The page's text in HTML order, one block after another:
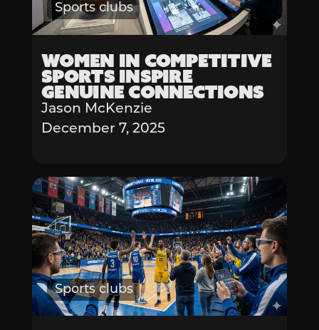
Sports clubs
Women in Competitive
Sports Inspire
Genuine Connections
Jason McKenzie
December 7, 2025
Sports clubs